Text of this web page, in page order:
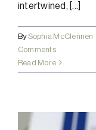
intertwined, [...]
BySophia McClennen
Comments
Read More